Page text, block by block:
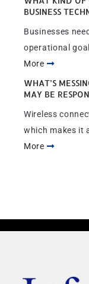
BUSINESS
Businesses
operational
More
WHAT’S
MAY BE
Wireless
which makes it
More